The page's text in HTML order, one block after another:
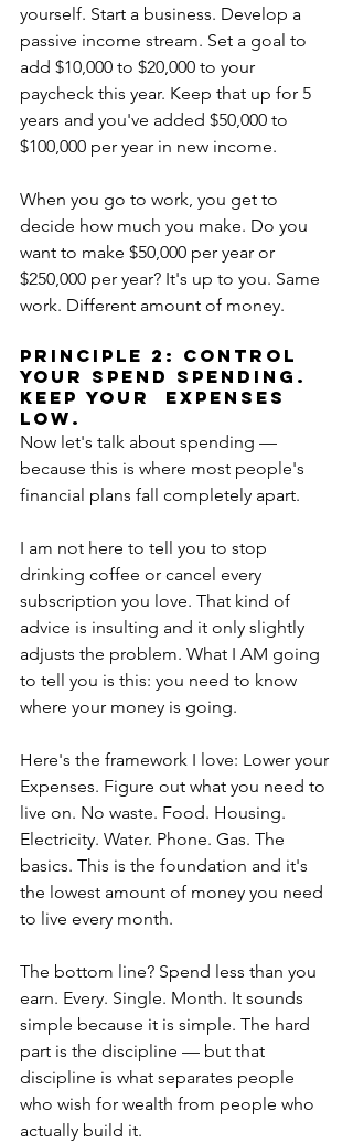
yourself. Start a business. Develop a
passive income stream. Set a goal to
add $10,000 to $20,000 to your
paycheck this year. Keep that up for 5
years and you've added $50,000 to
$100,000 per year in new income.
When you go to work, you get to
decide how much you make. Do you
want to make $50,000 per year or
$250,000 per year? It's up to you. Same
work. Different amount of money.
PRINCIPLE 2: CONTROL
YOUR SPEND SPENDING.
KEEP YOUR  EXPENSES
LOW.
Now let's talk about spending —
because this is where most people's
financial plans fall completely apart.
I am not here to tell you to stop
drinking coffee or cancel every
subscription you love. That kind of
advice is insulting and it only slightly
adjusts the problem. What I AM going
to tell you is this: you need to know
where your money is going.
Here's the framework I love: Lower your
Expenses. Figure out what you need to
live on. No waste. Food. Housing.
Electricity. Water. Phone. Gas. The
basics. This is the foundation and it's
the lowest amount of money you need
to live every month.
The bottom line? Spend less than you
earn. Every. Single. Month. It sounds
simple because it is simple. The hard
part is the discipline — but that
discipline is what separates people
who wish for wealth from people who
actually build it.